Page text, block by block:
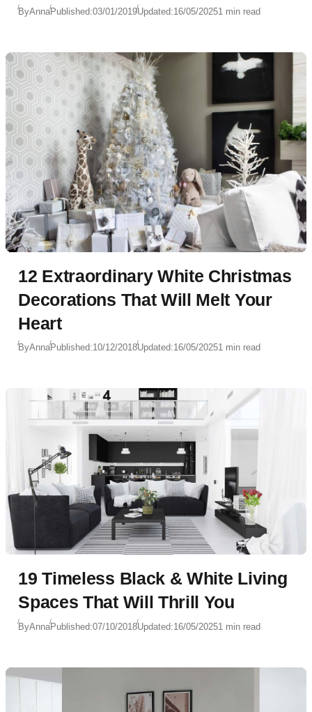
ByAnnaPublished:03/01/2019Updated:16/05/20251 min read
12 Extraordinary White Christmas
Decorations That Will Melt Your
Heart
ByAnnaPublished:10/12/2018Updated:16/05/20251 min read
19 Timeless Black & White Living
Spaces That Will Thrill You
ByAnnaPublished:07/10/2018Updated:16/05/20251 min read